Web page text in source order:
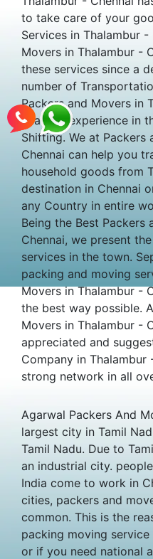
to take care of your
Services in Thalambur -
Movers in Thalambur -
these services since a
number of
Packers and Movers in
years of experience in
Shifting. We at Packers
Chennai can help you
household goods from
destination in Chennai
any Country in entire
Being the Best Packers
Chennai, we present
services in the town.
packing and moving
Movers in Thalambur -
the best way possible.
Movers in Thalambur -
appreciated and
Company in Thalambur
strong network in all
Agarwal Packers And
largest city in Tamil
Tamil Nadu. Due to
an industrial city.
India come to work in
cities, packers and
common. This is the
packing moving
or if you need national